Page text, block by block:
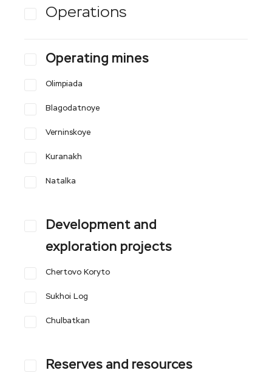
Operations
Operating mines
Olimpiada
Blagodatnoye
Verninskoye
Kuranakh
Natalka
Development and
exploration projects
Chertovo Koryto
Sukhoi Log
Сhulbatkan
Reserves and resources